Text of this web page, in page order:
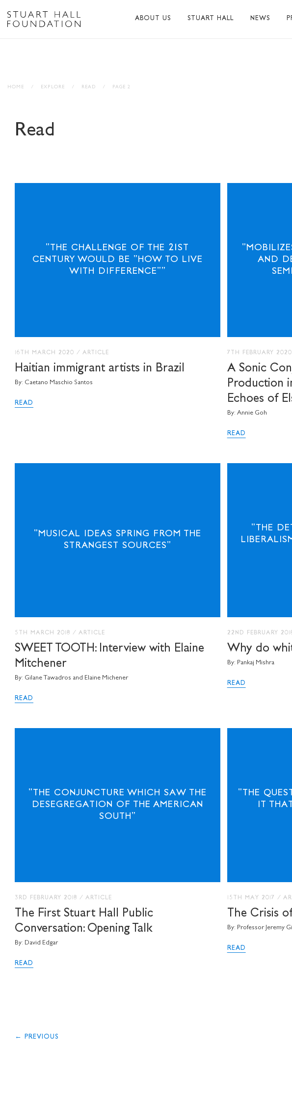
ABOUT US STUART HALL NEWS
HOME / EXPLORE / READ / PAGE 2
Read
"THE CHALLENGE OF THE 21ST
CENTURY WOULD BE "HOW TO LIVE
WITH DIFFERENCE""
16TH MARCH 2020 / ARTICLE
Haitian immigrant artists in Brazil
By: Caetano Maschio Santos
READ
AND
7TH FEBRUARY 2020
A Sonic
Production
Echoes of
By: Annie Goh
READ
"MUSICAL IDEAS SPRING FROM THE
STRANGEST SOURCES"
5TH MARCH 2018 / ARTICLE
SWEET TOOTH: Interview with Elaine
Mitchener
By: Gilane Tawadros and Elaine Michener
READ
"THE
22ND FEBRUARY
Why do
By: Pankaj Mishra
READ
"THE CONJUNCTURE WHICH SAW THE
DESEGREGATION OF THE AMERICAN
SOUTH"
3RD FEBRUARY 2018 / ARTICLE
The First Stuart Hall Public
Conversation: Opening Talk
By: David Edgar
READ
"THE
IT
15TH MAY 2017 /
The Crisis
By: Professor Jeremy
READ
← PREVIOUS